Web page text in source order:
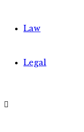
Law
Legal